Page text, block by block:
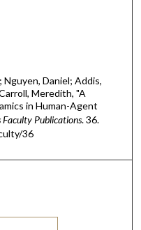
Nguyen, Daniel; Addis,
Meredith, "A
in Human-Agent
Faculty Publications. 36.
36